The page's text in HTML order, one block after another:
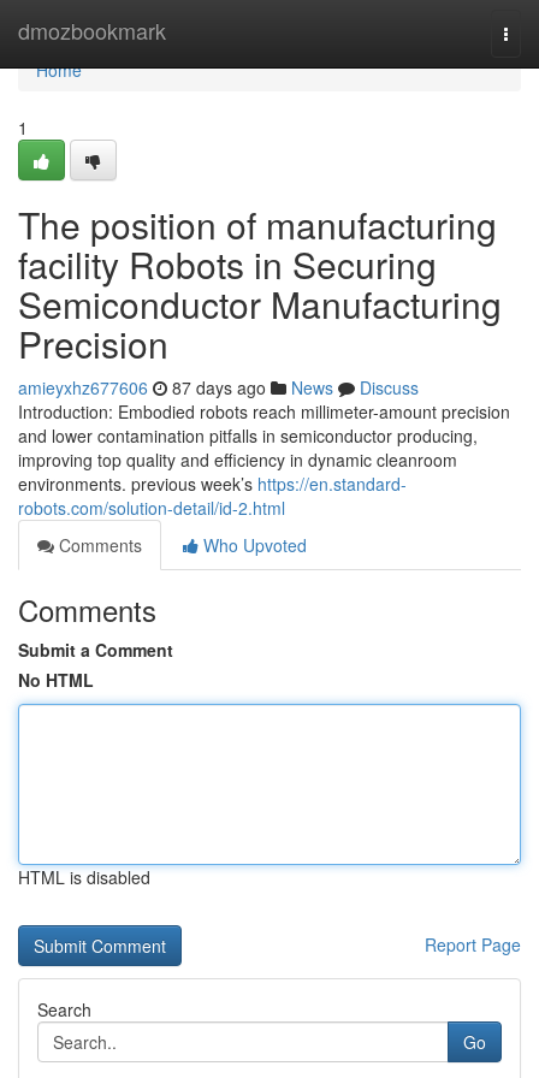
dmozbookmark
Home
Home
1
The position of manufacturing
facility Robots in Securing
Semiconductor Manufacturing
Precision
amieyxhz677606 87 days ago News
Discuss
Introduction: Embodied robots reach millimeter-amount precision
and lower contamination pitfalls in semiconductor producing,
improving top quality and efficiency in dynamic cleanroom
environments. previous week’s https://en.standard-
robots.com/solution-detail/id-2.html
Comments
Who Upvoted
Comments
Submit a Comment
No HTML
HTML is disabled
Report Page
Search
Go